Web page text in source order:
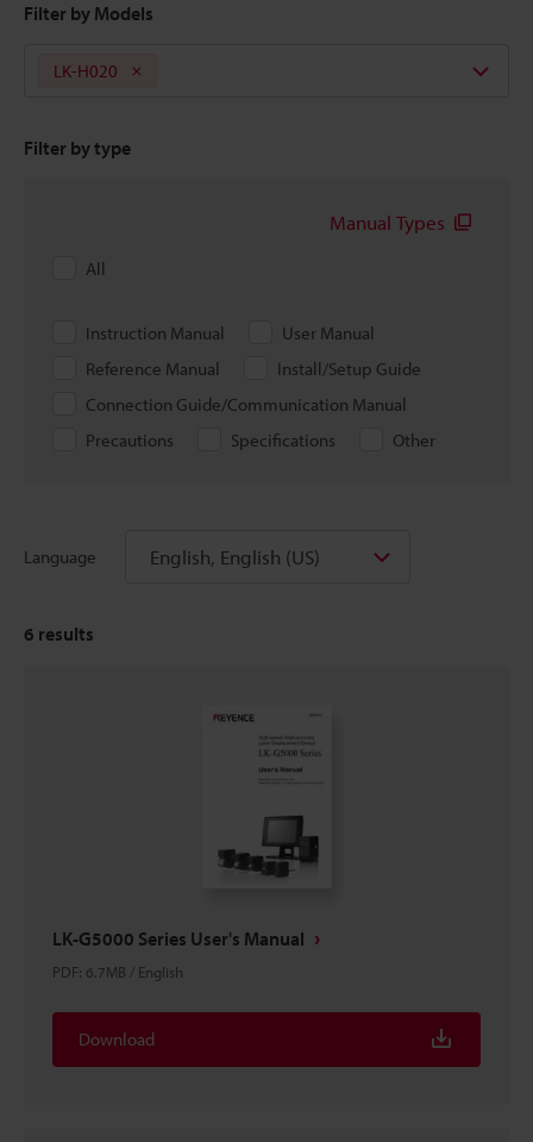
Filter by Models
LK-H020
Filter by type
Manual Types
All
Instruction Manual
User Manual
Reference Manual
Install/Setup Guide
Connection Guide/Communication Manual
Precautions
Specifications Other
Language English, English (US)
6 results
LK-G5000 Series User's Manual
PDF: 6.7MB / English
Download